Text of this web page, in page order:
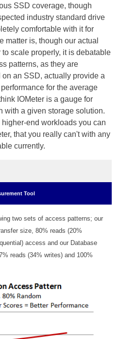
SSD coverage, though
industry standard drive
comfortable with it for
matter is, though our actual
scale properly, it is debatable
patterns, as they are
an SSD, actually provide a
for the average
IOMeter is a gauge for
with a given storage solution.
higher-end workloads you can
that you really can't with any
currently.
Tool
two sets of access patterns; our
size, 80% reads (20%
access and our Database
reads (34% writes) and 100%